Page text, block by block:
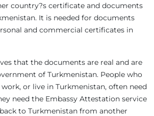
country?s certificate and documents
It is needed for documents
and commercial certificates in
that the documents are real and are
of Turkmenistan. People who
or live in Turkmenistan, often need
need the Embassy Attestation service
to Turkmenistan from another